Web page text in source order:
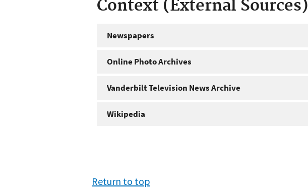
Context (External Sources)
Newspapers
Online Photo Archives
Vanderbilt Television News Archive
Wikipedia
Return to top